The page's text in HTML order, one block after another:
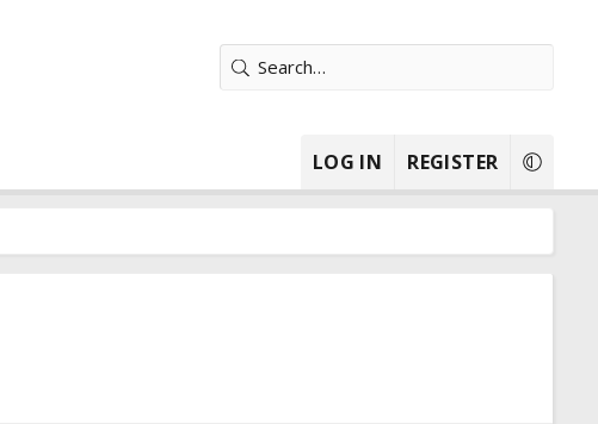
LOG IN REGISTER